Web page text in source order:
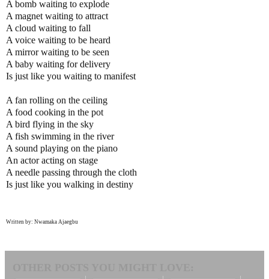
A bomb waiting to explode
A magnet waiting to attract
A cloud waiting to fall
A voice waiting to be heard
A mirror waiting to be seen
A baby waiting for delivery
Is just like you waiting to manifest
A fan rolling on the ceiling
A food cooking in the pot
A bird flying in the sky
A fish swimming in the river
A sound playing on the piano
An actor acting on stage
A needle passing through the cloth
Is just like you walking in destiny
Written by: Nwamaka Ajaegbu